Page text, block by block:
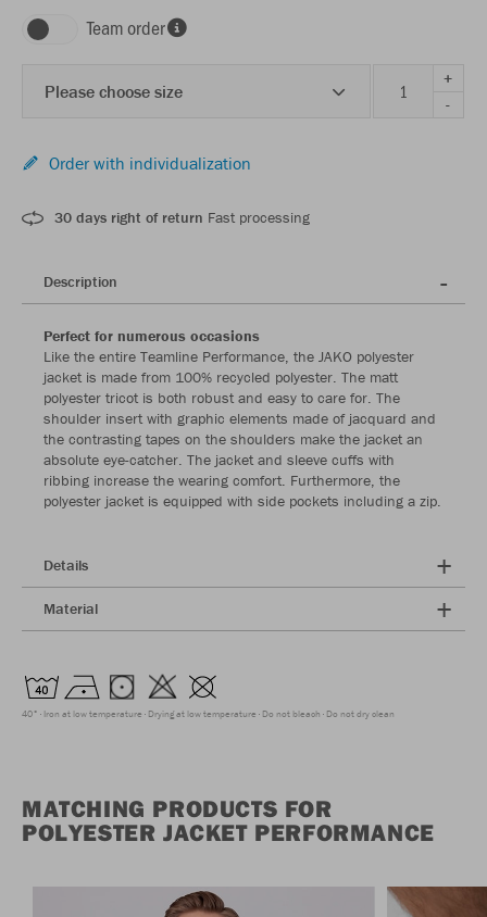
Team order
Please choose size
+
-
Order with individualization
30 days right of return Fast processing
Description
Perfect for numerous occasions
Like the entire Teamline Performance, the JAKO polyester
jacket is made from 100% recycled polyester. The matt
polyester tricot is both robust and easy to care for. The
shoulder insert with graphic elements made of jacquard and
the contrasting tapes on the shoulders make the jacket an
absolute eye-catcher. The jacket and sleeve cuffs with
ribbing increase the wearing comfort. Furthermore, the
polyester jacket is equipped with side pockets including a zip.
Details
Material
40° Iron at low temperature Drying at low temperature Do not bleach Do not dry clean
MATCHING PRODUCTS FOR
POLYESTER JACKET PERFORMANCE